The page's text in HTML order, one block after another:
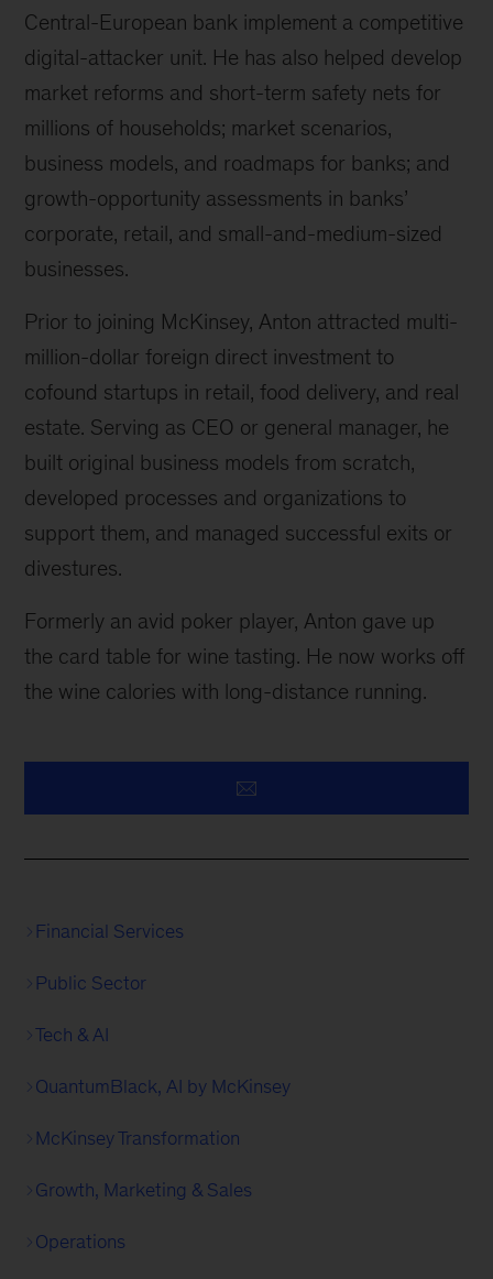
Central-European bank implement a competitive
digital-attacker unit. He has also helped develop
market reforms and short-term safety nets for
millions of households; market scenarios,
business models, and roadmaps for banks; and
growth-opportunity assessments in banks’
corporate, retail, and small-and-medium-sized
businesses.
Prior to joining McKinsey, Anton attracted multi-
million-dollar foreign direct investment to
cofound startups in retail, food delivery, and real
estate. Serving as CEO or general manager, he
built original business models from scratch,
developed processes and organizations to
support them, and managed successful exits or
divestures.
Formerly an avid poker player, Anton gave up
the card table for wine tasting. He now works off
the wine calories with long-distance running.
Financial Services
Public Sector
Tech & AI
QuantumBlack, AI by McKinsey
McKinsey Transformation
Growth, Marketing & Sales
Operations